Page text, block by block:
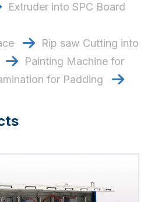
Extruder into SPC Board
 Rip saw Cutting into
 ​​​​​​​ Painting Machine for
for Padding 